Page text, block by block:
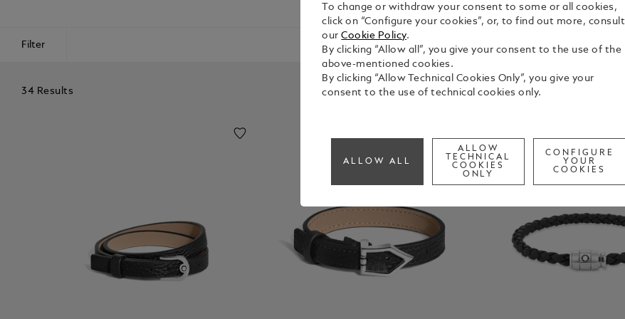
Filter
34 Results
To change or withdraw your consent to some or all cookies,
click on “Configure your cookies”, or, to find out more, consult
ourCookie Policy.
By clicking “Allow all”, you give your consent to the use of the
above-mentioned cookies.
By clicking “Allow Technical Cookies Only”, you give your
consent to the use of technical cookies only.
ALLOW ALL
ALLOW
TECHNICAL
COOKIES
ONLY
CONFIGURE
YOUR
COOKIES